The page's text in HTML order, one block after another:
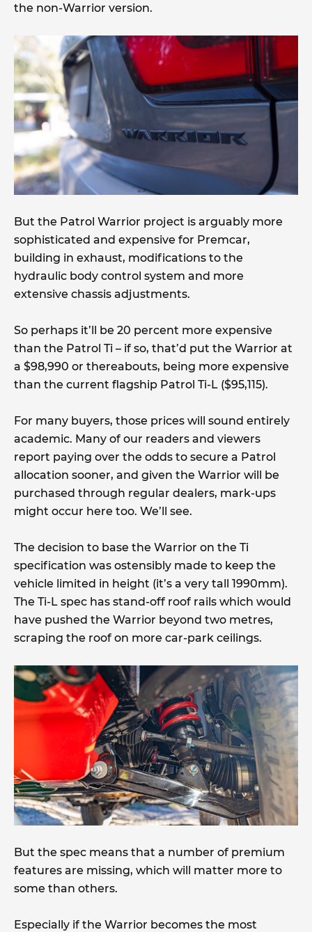
the non-Warrior version.
But the Patrol Warrior project is arguably more
sophisticated and expensive for Premcar,
building in exhaust, modifications to the
hydraulic body control system and more
extensive chassis adjustments.
So perhaps it’ll be 20 percent more expensive
than the Patrol Ti – if so, that’d put the Warrior at
a $98,990 or thereabouts, being more expensive
than the current flagship Patrol Ti-L ($95,115).
For many buyers, those prices will sound entirely
academic. Many of our readers and viewers
report paying over the odds to secure a Patrol
allocation sooner, and given the Warrior will be
purchased through regular dealers, mark-ups
might occur here too. We’ll see.
The decision to base the Warrior on the Ti
specification was ostensibly made to keep the
vehicle limited in height (it’s a very tall 1990mm).
The Ti-L spec has stand-off roof rails which would
have pushed the Warrior beyond two metres,
scraping the roof on more car-park ceilings.
But the spec means that a number of premium
features are missing, which will matter more to
some than others.
Especially if the Warrior becomes the most